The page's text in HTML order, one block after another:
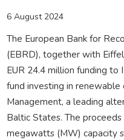
6 August 2024
The European Bank for
(EBRD), together with
EUR 24.4 million funding to
fund investing in
Management, a leading
Baltic States. The
megawatts (MW) capacity